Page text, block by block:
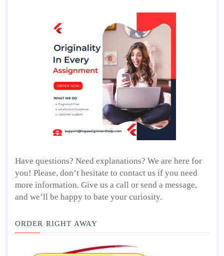
Have questions? Need explanations? We are here for
you! Please, don’t hesitate to contact us if you need
more information. Give us a call or send a message,
and we’ll be happy to bate your curiosity.
ORDER RIGHT AWAY